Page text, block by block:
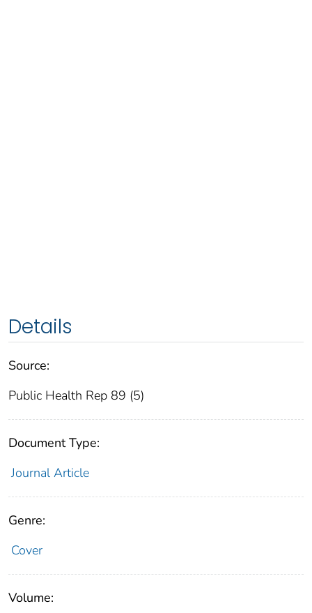
Details
Source:
Public Health Rep 89 (5)
Document Type:
Journal Article
Genre:
Cover
Volume: